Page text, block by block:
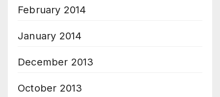
February 2014
January 2014
December 2013
October 2013